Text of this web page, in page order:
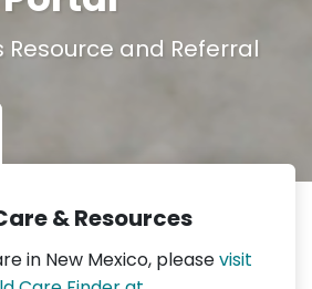
Resource and Referral
& Resources
in New Mexico, pleasevisit